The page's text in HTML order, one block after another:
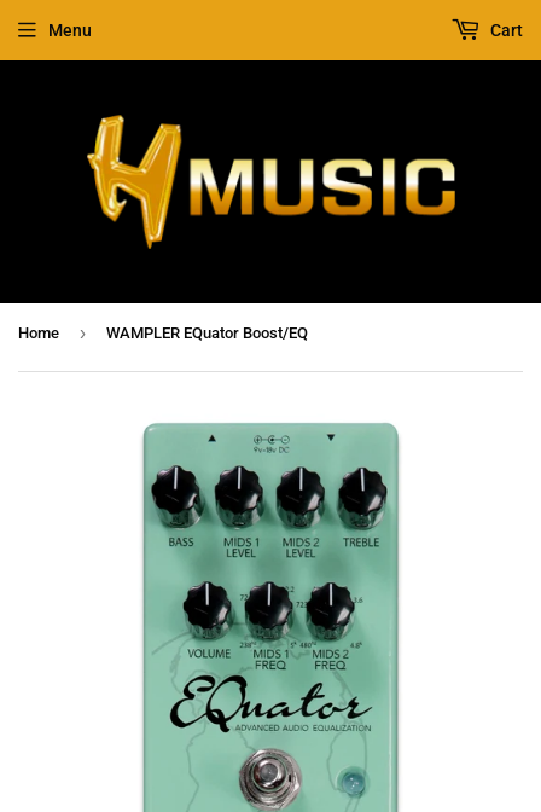
Menu Cart
Home › WAMPLER EQuator Boost/EQ